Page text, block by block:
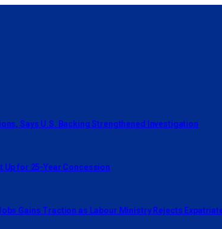
Says U.S. Backing Strengthened Investigation
for 25-Year Concession
Gains Traction as Labour Ministry Rejects